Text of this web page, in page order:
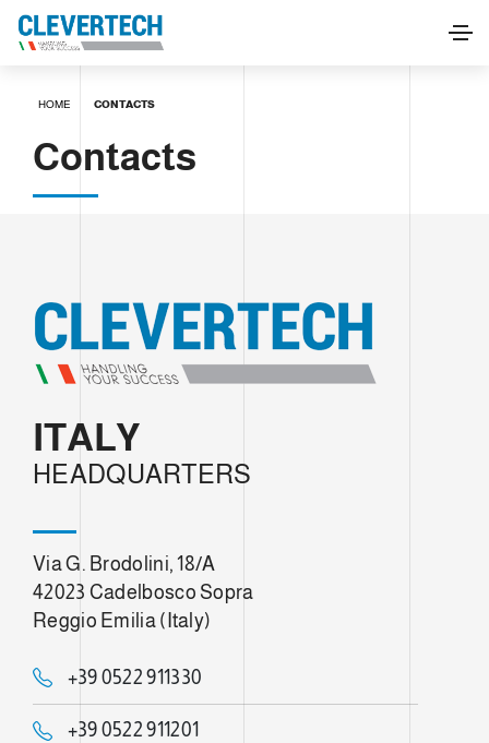
HOME CONTACTS
Contacts
ITALY
HEADQUARTERS
Via G. Brodolini, 18/A
42023 Cadelbosco Sopra
Reggio Emilia (Italy)
+39 0522 911330
+39 0522 911201